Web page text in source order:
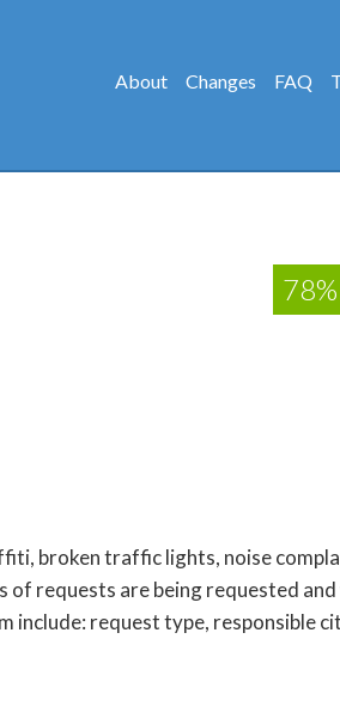
About Changes FAQ
broken traffic lights, noise
requests are being requested and
include: request type, responsible